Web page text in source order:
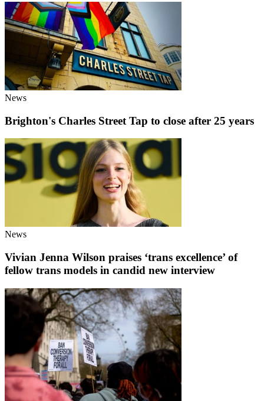
News
Brighton's Charles Street Tap to close after 25 years
News
Vivian Jenna Wilson praises ‘trans excellence’ of
fellow trans models in candid new interview